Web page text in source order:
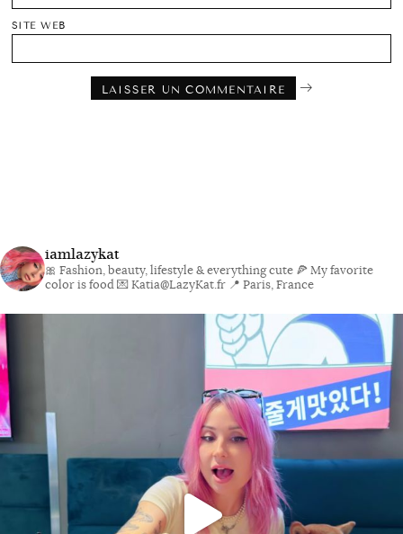
SITE WEB
iamlazykat
🎀 Fashion, beauty, lifestyle & everything cute 🍕 My favorite
color is food💌 Katia@LazyKat.fr 📍 Paris, France